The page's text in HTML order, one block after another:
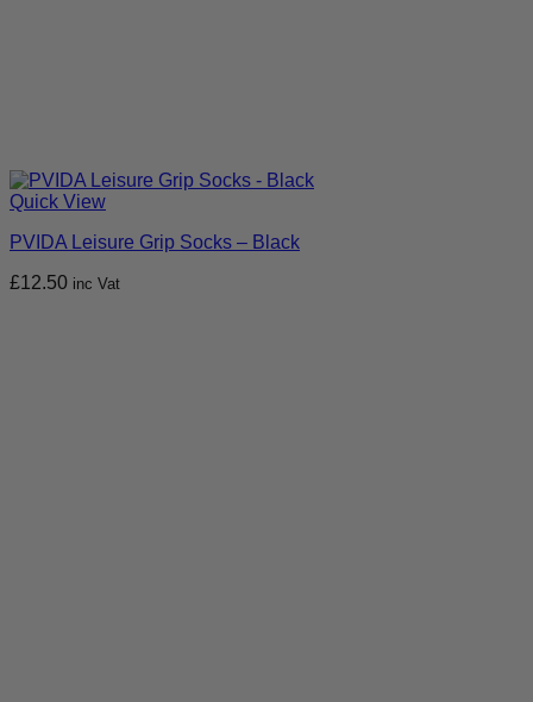
Quick View
PVIDA Leisure Grip Socks – Black
£12.50 inc Vat